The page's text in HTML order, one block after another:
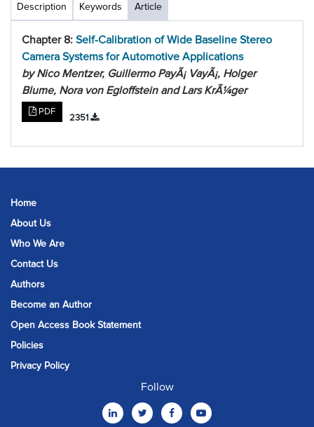
Description Keywords Article
Chapter 8: Self-Calibration of Wide Baseline Stereo
Camera Systems for Automotive Applications
by Nico Mentzer, Guillermo PayÃ¡ VayÃ¡, Holger
Blume, Nora von Egloffstein and Lars KrÃ¼ger
PDF
2351
Home
About Us
Who We Are
Contact Us
Authors
Become an Author
Open Access Book Statement
Policies
Privacy Policy
Follow